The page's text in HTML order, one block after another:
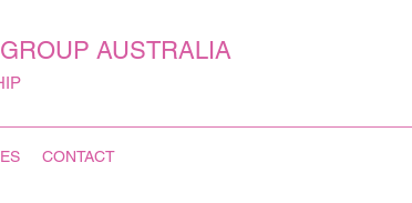
AUSTRALIA
CONTACT